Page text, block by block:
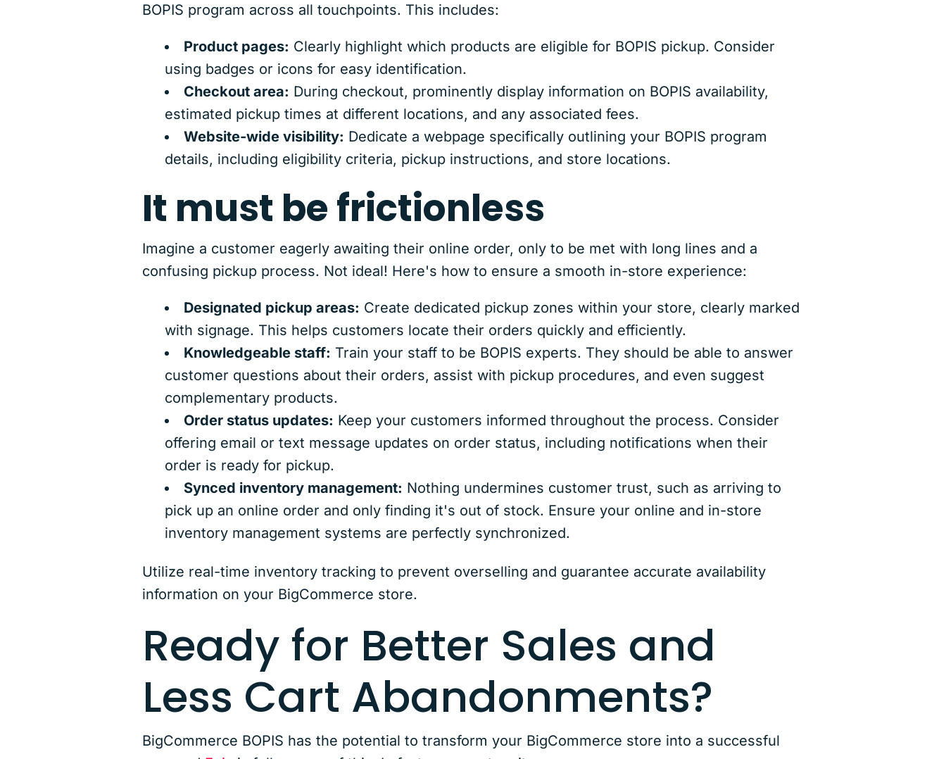
BOPIS program across all touchpoints. This includes:
Product pages: Clearly highlight which products are eligible for BOPIS pickup. Consider
using badges or icons for easy identification.
Checkout area: During checkout, prominently display information on BOPIS availability,
estimated pickup times at different locations, and any associated fees.
Website-wide visibility: Dedicate a webpage specifically outlining your BOPIS program
details, including eligibility criteria, pickup instructions, and store locations.
It must be frictionless
Imagine a customer eagerly awaiting their online order, only to be met with long lines and a
confusing pickup process. Not ideal! Here's how to ensure a smooth in-store experience:
Designated pickup areas: Create dedicated pickup zones within your store, clearly marked
with signage. This helps customers locate their orders quickly and efficiently.
Knowledgeable staff: Train your staff to be BOPIS experts. They should be able to answer
customer questions about their orders, assist with pickup procedures, and even suggest
complementary products.
Order status updates: Keep your customers informed throughout the process. Consider
offering email or text message updates on order status, including notifications when their
order is ready for pickup.
Synced inventory management: Nothing undermines customer trust, such as arriving to
pick up an online order and only finding it's out of stock. Ensure your online and in-store
inventory management systems are perfectly synchronized.
Utilize real-time inventory tracking to prevent overselling and guarantee accurate availability
information on your BigCommerce store.
Ready for Better Sales and
Less Cart Abandonments?
BigCommerce BOPIS has the potential to transform your BigCommerce store into a successful